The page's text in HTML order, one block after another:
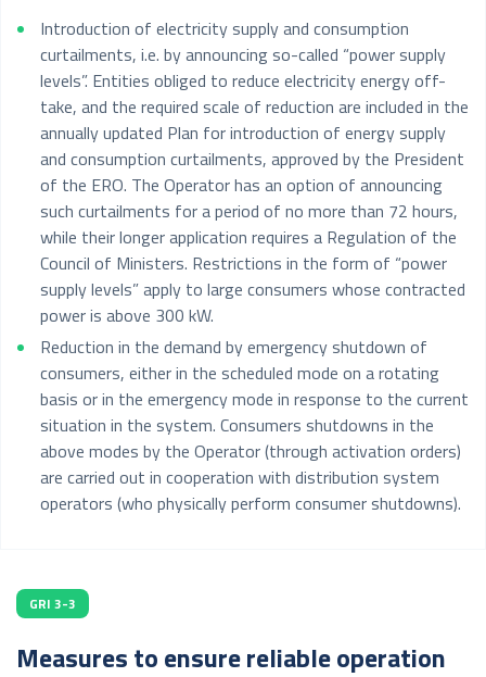
Introduction of electricity supply and consumption
curtailments, i.e. by announcing so-called “power supply
levels”. Entities obliged to reduce electricity energy off-
take, and the required scale of reduction are included in the
annually updated Plan for introduction of energy supply
and consumption curtailments, approved by the President
of the ERO. The Operator has an option of announcing
such curtailments for a period of no more than 72 hours,
while their longer application requires a Regulation of the
Council of Ministers. Restrictions in the form of “power
supply levels” apply to large consumers whose contracted
power is above 300 kW.
Reduction in the demand by emergency shutdown of
consumers, either in the scheduled mode on a rotating
basis or in the emergency mode in response to the current
situation in the system. Consumers shutdowns in the
above modes by the Operator (through activation orders)
are carried out in cooperation with distribution system
operators (who physically perform consumer shutdowns).
GRI 3-3
Measures to ensure reliable operation